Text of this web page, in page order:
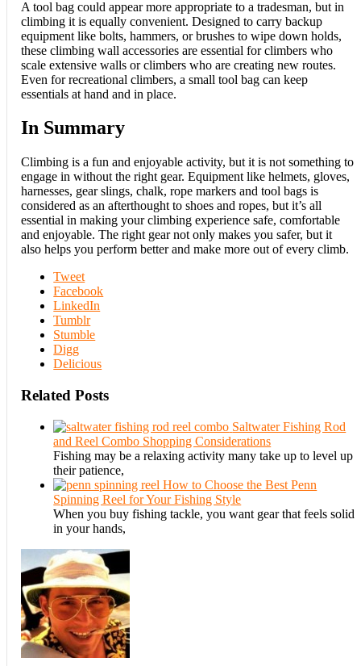
A tool bag could appear more appropriate to a tradesman, but in
climbing it is equally convenient. Designed to carry backup
equipment like bolts, hammers, or brushes to wipe down holds,
these climbing wall accessories are essential for climbers who
scale extensive walls or climbers who are creating new routes.
Even for recreational climbers, a small tool bag can keep
essentials at hand and in place.
In Summary
Climbing is a fun and enjoyable activity, but it is not something to
engage in without the right gear. Equipment like helmets, gloves,
harnesses, gear slings, chalk, rope markers and tool bags is
considered as an afterthought to shoes and ropes, but it’s all
essential in making your climbing experience safe, comfortable
and enjoyable. The right gear not only makes you safer, but it
also helps you perform better and make more out of every climb.
Tweet
Facebook
LinkedIn
Tumblr
Stumble
Digg
Delicious
Related Posts
Saltwater Fishing Rod
and Reel Combo Shopping Considerations
Fishing may be a relaxing activity many take up to level up
their patience,
How to Choose the Best Penn
Spinning Reel for Your Fishing Style
When you buy fishing tackle, you want gear that feels solid
in your hands,